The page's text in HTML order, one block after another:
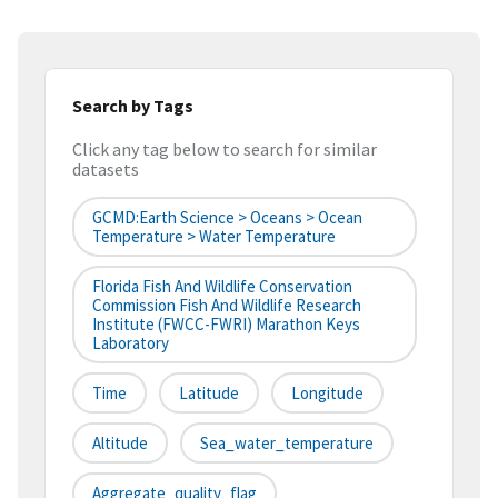
Search by Tags
Click any tag below to search for similar
datasets
GCMD:Earth Science > Oceans > Ocean
Temperature > Water Temperature
Florida Fish And Wildlife Conservation
Commission Fish And Wildlife Research
Institute (FWCC-FWRI) Marathon Keys
Laboratory
Time Latitude Longitude
Altitude Sea_water_temperature
Aggregate_quality_flag